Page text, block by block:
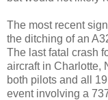
The most recent
the ditching of an
The last fatal crash
aircraft in Charlotte,
both pilots and all
event involving a